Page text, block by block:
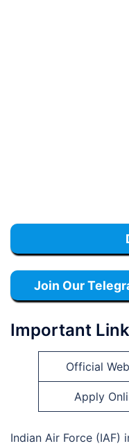
Join Our
Important
Official
Apply
Indian Air Force